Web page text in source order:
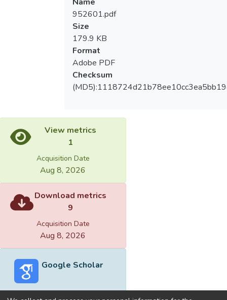
952601.pdf
Size
179.9 KB
Format
Adobe PDF
Checksum
View metrics
1
Acquisition Date
Aug 8, 2026
Download metrics
9
Acquisition Date
Aug 8, 2026
Google Scholar